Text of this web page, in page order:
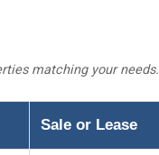
matching your needs.
Sale or Lease